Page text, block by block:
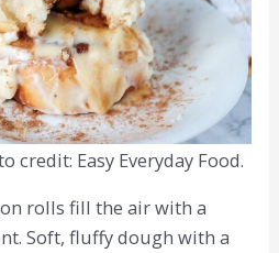
credit: Easy Everyday Food.
rolls fill the air with a
Soft, fluffy dough with a